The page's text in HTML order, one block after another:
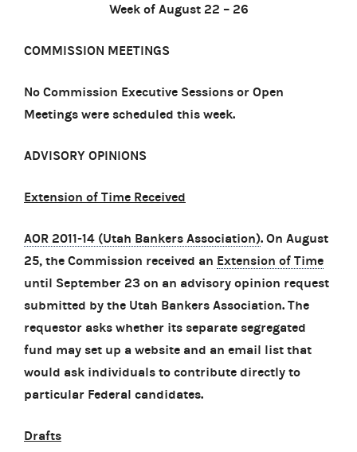
Week of August 22 – 26
COMMISSION MEETINGS
No Commission Executive Sessions or Open
Meetings were scheduled this week.
ADVISORY OPINIONS
Extension of Time Received
AOR 2011-14 (Utah Bankers Association). On August
25, the Commission received an Extension of Time
until September 23 on an advisory opinion request
submitted by the Utah Bankers Association. The
requestor asks whether its separate segregated
fund may set up a website and an email list that
would ask individuals to contribute directly to
particular Federal candidates.
Drafts